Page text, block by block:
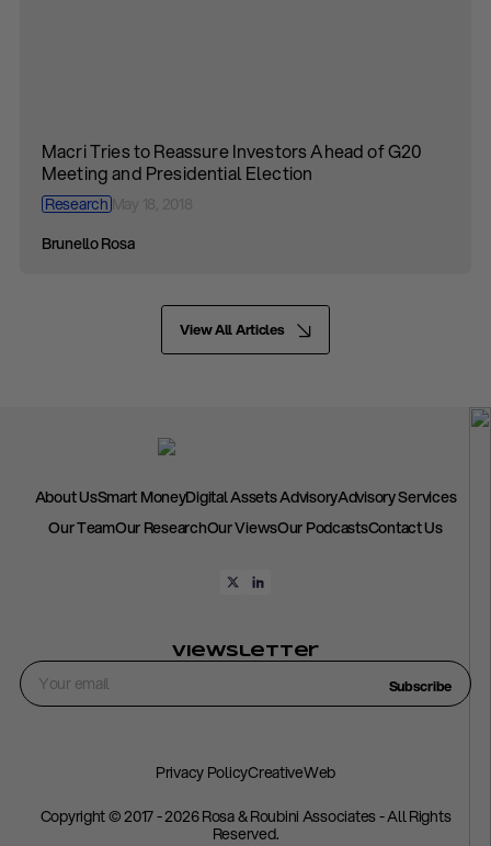
Macri Tries to Reassure Investors Ahead of G20
Meeting and Presidential Election
ResearchMay 18, 2018
Brunello Rosa
View All Articles
About UsSmart MoneyDigital Assets AdvisoryAdvisory Services
Our TeamOur ResearchOur ViewsOur PodcastsContact Us
Viewsletter
Subscribe
Copyright © 2017 - 2026 Rosa & Roubini Associates - All Rights
Reserved.
Privacy PolicyCreativeWeb